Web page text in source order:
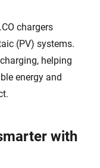
chargers
(PV) systems.
helping
energy and
with